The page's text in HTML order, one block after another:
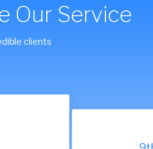
Our Service
clients